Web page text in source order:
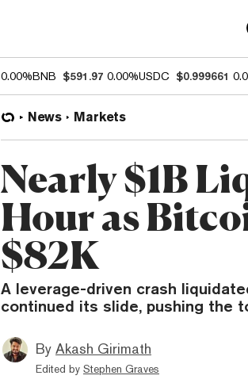
0.00%BNB $591.97 0.00%USDC $0.999661
News Markets
Nearly $1B
Hour as
$82K
A leverage-driven crash
continued its slide, pushing the
By Akash Girimath
Edited by Stephen Graves